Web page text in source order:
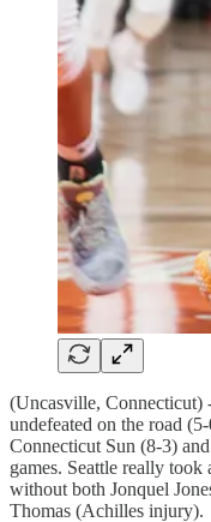
(Uncasville, Connecticut)
undefeated on the road
Connecticut Sun (8-3)
games. Seattle really
without both Jonquel
Thomas (Achilles injury).